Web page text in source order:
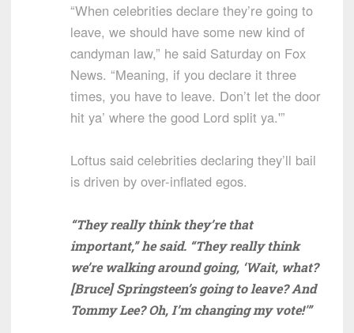
“When celebrities declare they’re going to
leave, we should have some new kind of
candyman law,” he said Saturday on Fox
News. “Meaning, if you declare it three
times, you have to leave. Don’t let the door
hit ya’ where the good Lord split ya.'”
Loftus said celebrities declaring they’ll bail
is driven by over-inflated egos.
“They really think they’re that
important,” he said. “They really think
we’re walking around going, ‘Wait, what?
[Bruce] Springsteen’s going to leave? And
Tommy Lee? Oh, I’m changing my vote!'”